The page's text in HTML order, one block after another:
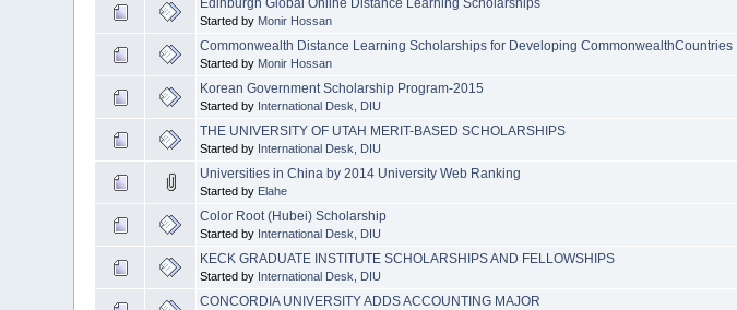
Started by Monir Hossan
Commonwealth Distance Learning Scholarships for Developing CommonwealthCountries
Started by Monir Hossan
Korean Government Scholarship Program-2015
Started by International Desk, DIU
THE UNIVERSITY OF UTAH MERIT-BASED SCHOLARSHIPS
Started by International Desk, DIU
Universities in China by 2014 University Web Ranking
Started by Elahe
Color Root (Hubei) Scholarship
Started by International Desk, DIU
KECK GRADUATE INSTITUTE SCHOLARSHIPS AND FELLOWSHIPS
Started by International Desk, DIU
CONCORDIA UNIVERSITY ADDS ACCOUNTING MAJOR